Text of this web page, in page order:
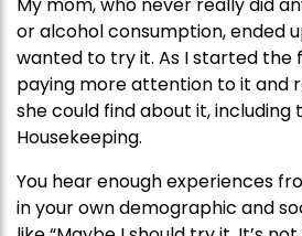
or alcohol consumption, ended
wanted to try it. As I started the
paying more attention to it and
she could find about it, including
Housekeeping.
You hear enough experiences
in your own demographic and